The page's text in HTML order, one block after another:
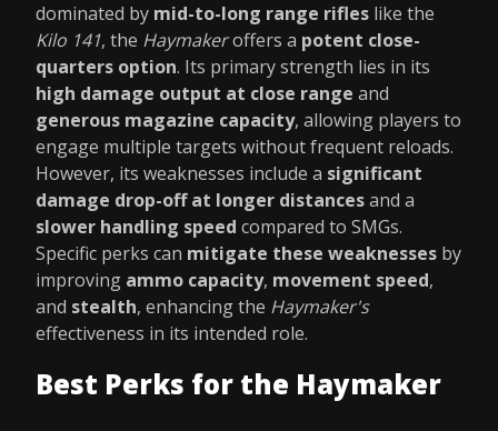
dominated by mid-to-long range rifles like the
Kilo 141, the Haymakeroffers a potent close-
quarters option. Its primary strength lies in its
high damage output at close range and
generous magazine capacity, allowing players to
engage multiple targets without frequent reloads.
However, its weaknesses include a significant
damage drop-off at longer distancesand a
slower handling speed compared to SMGs.
Specific perks can mitigate these weaknesses by
improving ammo capacity, movement speed,
and stealth, enhancing the Haymaker's
effectiveness in its intended role.
Best Perks for the Haymaker